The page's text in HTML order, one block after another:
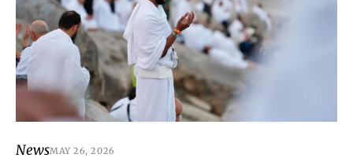
NewsMAY 26, 2026